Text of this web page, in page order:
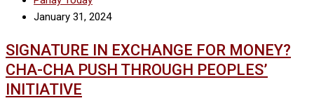
January 31, 2024
SIGNATURE IN EXCHANGE FOR MONEY?
CHA-CHA PUSH THROUGH PEOPLES’
INITIATIVE